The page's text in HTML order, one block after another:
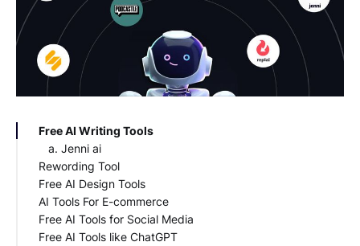
Free AI Writing Tools
Jenni ai
Rewording Tool
WordTune
SmartWrite AI
Free AI Design Tools
Adobe Firefly
ClipDrop
Magify Design
AI Tools For E-commerce
Manifest AI
Lumiere3D
Free AI Tools for Social Media
Replai
Free AI Tools like ChatGPT